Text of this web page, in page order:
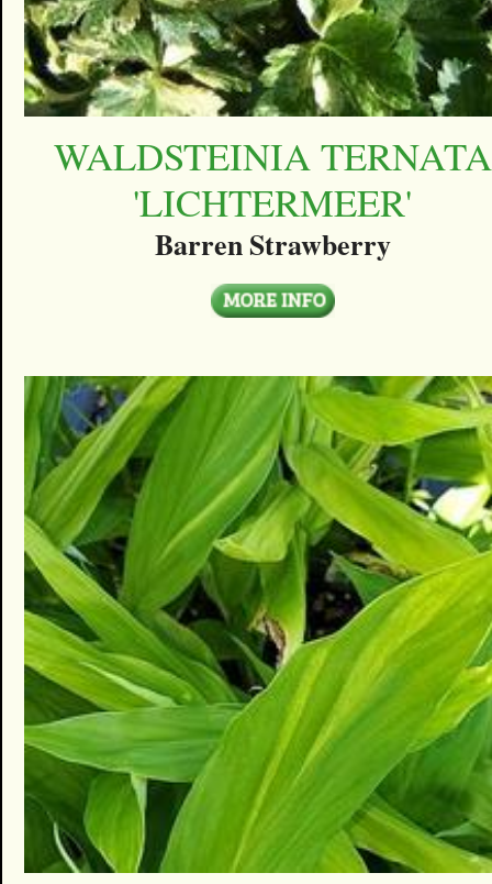
WALDSTEINIA TERNATA
'LICHTERMEER'
Barren Strawberry